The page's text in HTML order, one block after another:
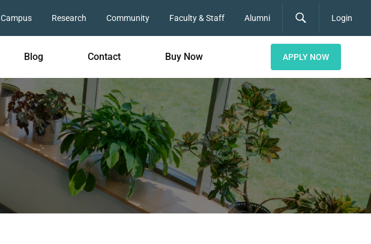
Campus Research Community Faculty & Staff Alumni Login
Blog Contact Buy Now APPLY NOW